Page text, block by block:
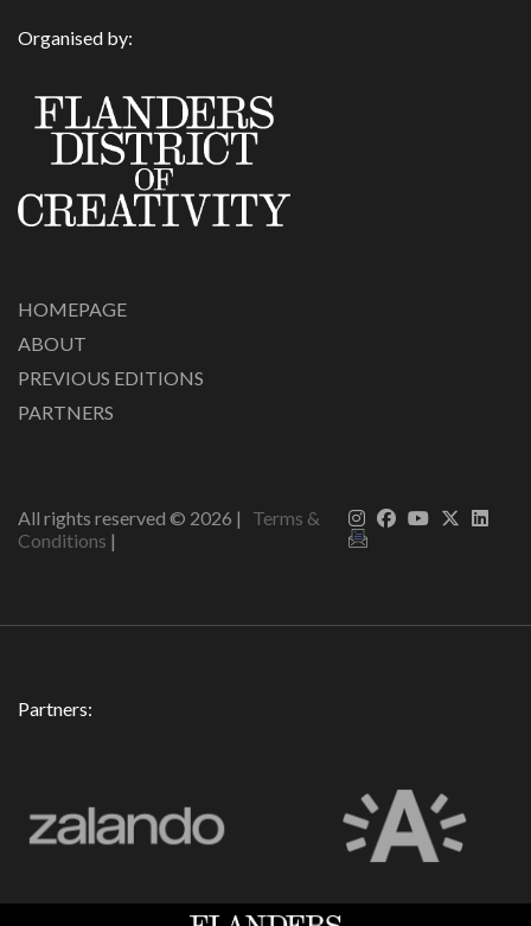
Organised by:
HOMEPAGE
ABOUT
PREVIOUS EDITIONS
PARTNERS
All rights reserved © 2026 | Terms &
Conditions |
Partners: